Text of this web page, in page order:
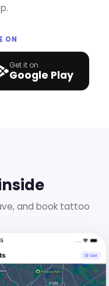
ON
Get it on
Google Play
and book tattoo